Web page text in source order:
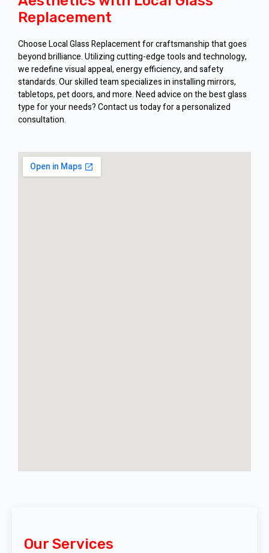
Replacement
Choose Local Glass Replacement for craftsmanship that goes
beyond brilliance. Utilizing cutting-edge tools and technology,
we redefine visual appeal, energy efficiency, and safety
standards. Our skilled team specializes in installing mirrors,
tabletops, pet doors, and more. Need advice on the best glass
type for your needs? Contact us today for a personalized
consultation.
Our Services